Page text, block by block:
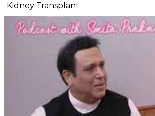
Kidney Transplant